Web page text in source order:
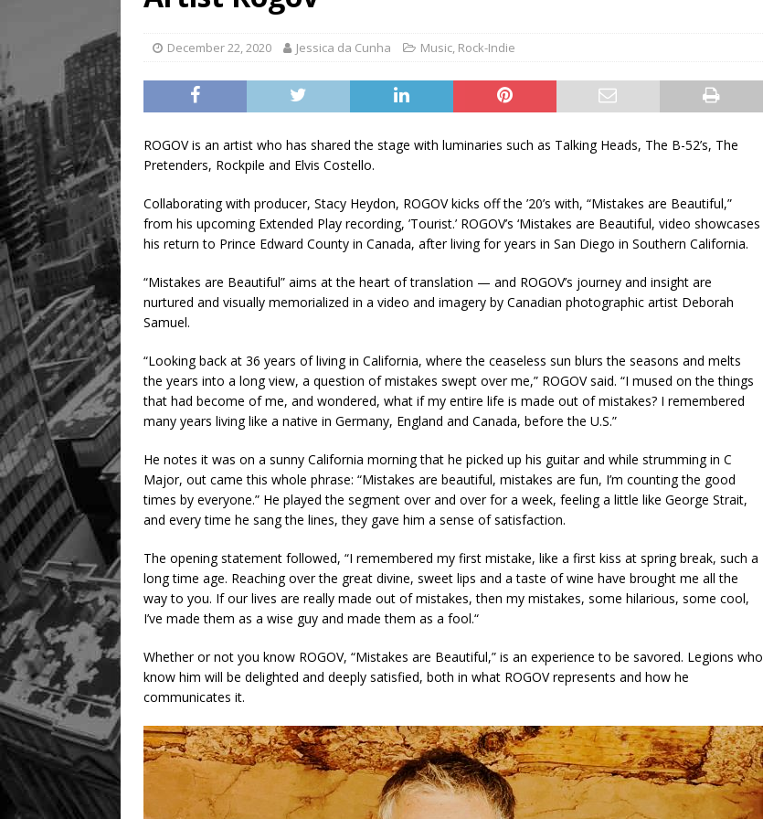
Legacy Alive
December 22, 2020 Jessica da Cunha Music, Rock-Indie
ROGOV is an artist who has shared the stage with luminaries such as Talking Heads, The B-52’s, The
Pretenders, Rockpile and Elvis Costello.
Collaborating with producer, Stacy Heydon, ROGOV kicks off the ’20’s with, “Mistakes are Beautiful,”
from his upcoming Extended Play recording, ’Tourist.’ ROGOV’s ‘Mistakes are Beautiful, video showcases
his return to Prince Edward County in Canada, after living for years in San Diego in Southern California.
“Mistakes are Beautiful” aims at the heart of translation — and ROGOV’s journey and insight are
nurtured and visually memorialized in a video and imagery by Canadian photographic artist Deborah
Samuel.
“Looking back at 36 years of living in California, where the ceaseless sun blurs the seasons and melts
the years into a long view, a question of mistakes swept over me,” ROGOV said. “I mused on the things
that had become of me, and wondered, what if my entire life is made out of mistakes? I remembered
many years living like a native in Germany, England and Canada, before the U.S.”
He notes it was on a sunny California morning that he picked up his guitar and while strumming in C
Major, out came this whole phrase: “Mistakes are beautiful, mistakes are fun, I’m counting the good
times by everyone.” He played the segment over and over for a week, feeling a little like George Strait,
and every time he sang the lines, they gave him a sense of satisfaction.
The opening statement followed, “I remembered my first mistake, like a first kiss at spring break, such a
long time age. Reaching over the great divine, sweet lips and a taste of wine have brought me all the
way to you. If our lives are really made out of mistakes, then my mistakes, some hilarious, some cool,
I’ve made them as a wise guy and made them as a fool.“
Whether or not you know ROGOV, “Mistakes are Beautiful,” is an experience to be savored. Legions who
know him will be delighted and deeply satisfied, both in what ROGOV represents and how he
communicates it.